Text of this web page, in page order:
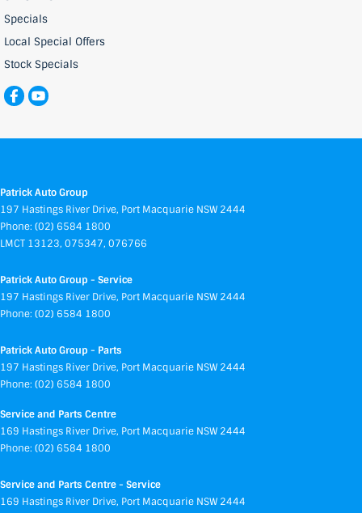
Specials
Local Special Offers
Stock Specials
Patrick Auto Group
197 Hastings River Drive, Port Macquarie NSW 2444
Phone: (02) 6584 1800
LMCT 13123, 075347, 076766
Patrick Auto Group - Service
197 Hastings River Drive, Port Macquarie NSW 2444
Phone: (02) 6584 1800
Patrick Auto Group - Parts
197 Hastings River Drive, Port Macquarie NSW 2444
Phone: (02) 6584 1800
Service and Parts Centre
169 Hastings River Drive, Port Macquarie NSW 2444
Phone: (02) 6584 1800
Service and Parts Centre - Service
169 Hastings River Drive, Port Macquarie NSW 2444